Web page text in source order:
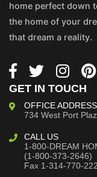
home perfect down
the home of your
that dream a reality.
GET IN TOUCH
OFFICE ADDRESS
734 West Port
CALL US
1-800-DREAM
(1-800-373-2646)
Fax 1-314-770-